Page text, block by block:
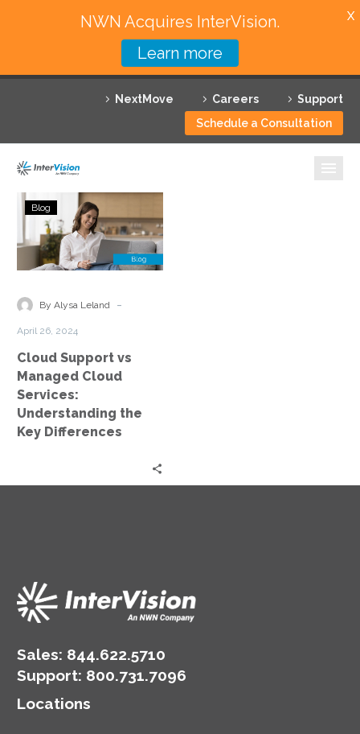
NextMove Careers
Support
Schedule a Consultation
Featured Solutions
Technology Partners
Why InterVision
Resources
Contact
Cloud
Support
vs
Managed
Services:
Key
Differences
Blog
By Alysa Leland -
April 26, 2024
Cloud Support vs
Managed Cloud
Services:
Understanding the
Key Differences
Sales: 844.622.5710
Support: 800.731.7096
Locations
NWN Acquires InterVision.
Learn more
X